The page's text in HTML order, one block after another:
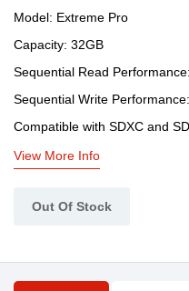
Model: Extreme Pro
Capacity: 32GB
Sequential Read
Sequential Write
Compatible with SDXC and
View More Info
Out Of Stock